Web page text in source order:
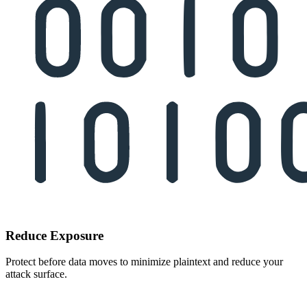
Reduce Exposure
Protect before data moves to minimize plaintext and reduce your
attack surface.